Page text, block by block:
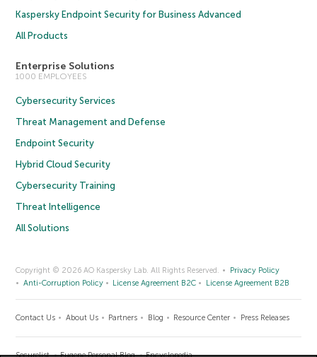
Kaspersky Endpoint Security for Business Advanced
All Products
Enterprise Solutions
1000 EMPLOYEES
Cybersecurity Services
Threat Management and Defense
Endpoint Security
Hybrid Cloud Security
Cybersecurity Training
Threat Intelligence
All Solutions
Copyright © 2026 AO Kaspersky Lab. All Rights Reserved.
Privacy Policy
Anti-Corruption Policy
License Agreement B2C License Agreement B2B
Contact Us About Us Partners Blog Resource Center Press Releases
Securelist Eugene Personal Blog Encyclopedia